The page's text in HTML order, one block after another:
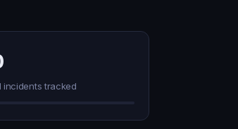
incidents tracked